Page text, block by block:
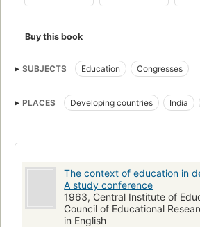
Buy this book
SUBJECTS Education Congresses
PLACES Developing countries India
The context of education in
A study conference
1963, Central Institute of
Council of Educational
in English